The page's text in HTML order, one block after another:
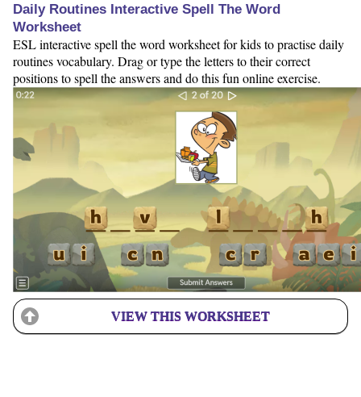
Daily Routines Interactive Spell The Word
Worksheet
ESL interactive spell the word worksheet for kids to practise daily
routines vocabulary. Drag or type the letters to their correct
positions to spell the answers and do this fun online exercise.
VIEW THIS WORKSHEET